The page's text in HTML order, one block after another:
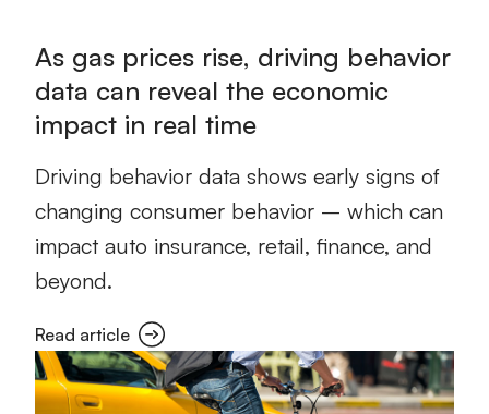
As gas prices rise, driving behavior
data can reveal the economic
impact in real time
Driving behavior data shows early signs of
changing consumer behavior – which can
impact auto insurance, retail, finance, and
beyond.
Read article